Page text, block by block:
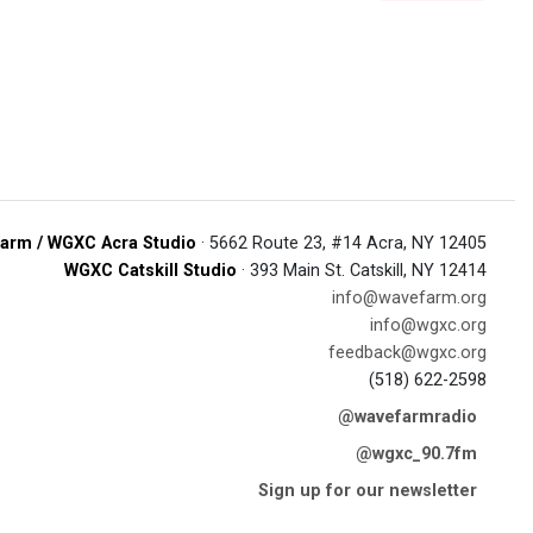
/ WGXC Acra Studio · 5662 Route 23, #14 Acra, NY 12405
WGXC Catskill Studio · 393 Main St. Catskill, NY 12414
info@wavefarm.org
info@wgxc.org
feedback@wgxc.org
(518) 622-2598
@wavefarmradio
@wgxc_90.7fm
Sign up for our newsletter